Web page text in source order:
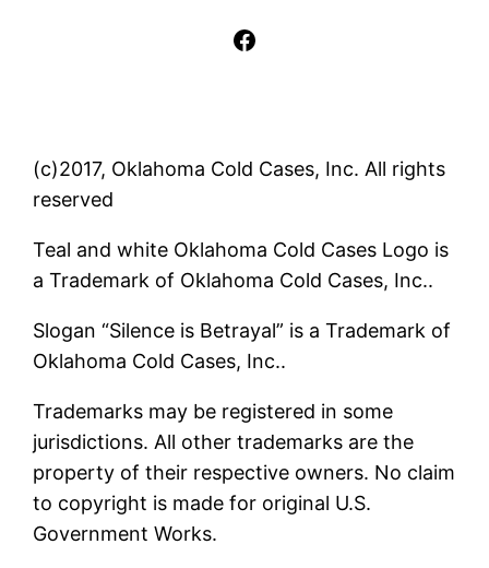
Facebook
(c)2017, Oklahoma Cold Cases, Inc. All rights
reserved
Teal and white Oklahoma Cold Cases Logo is
a Trademark of Oklahoma Cold Cases, Inc..
Slogan “Silence is Betrayal” is a Trademark of
Oklahoma Cold Cases, Inc..
Trademarks may be registered in some
jurisdictions. All other trademarks are the
property of their respective owners. No claim
to copyright is made for original U.S.
Government Works.